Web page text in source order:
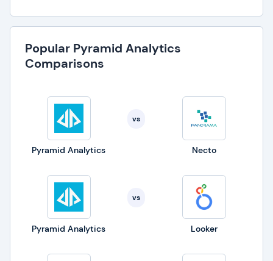
Popular Pyramid Analytics
Comparisons
Pyramid Analytics
vs
Necto
Pyramid Analytics
vs
Looker